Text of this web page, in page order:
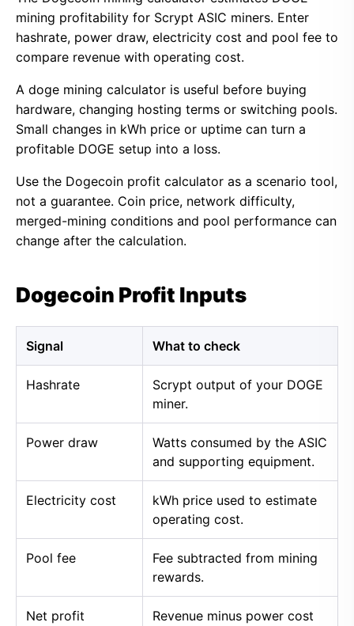
mining profitability for Scrypt ASIC miners. Enter
hashrate, power draw, electricity cost and pool fee to
compare revenue with operating cost.
A doge mining calculator is useful before buying
hardware, changing hosting terms or switching pools.
Small changes in kWh price or uptime can turn a
profitable DOGE setup into a loss.
Use the Dogecoin profit calculator as a scenario tool,
not a guarantee. Coin price, network difficulty,
merged-mining conditions and pool performance can
change after the calculation.
Dogecoin Profit Inputs
Signal What to check
Hashrate
Scrypt output of your DOGE
miner.
Power draw
Watts consumed by the ASIC
and supporting equipment.
Electricity cost
kWh price used to estimate
operating cost.
Pool fee
Fee subtracted from mining
rewards.
Net profit
Revenue minus power cost